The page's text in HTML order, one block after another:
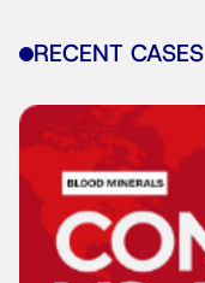
RECENT CASES